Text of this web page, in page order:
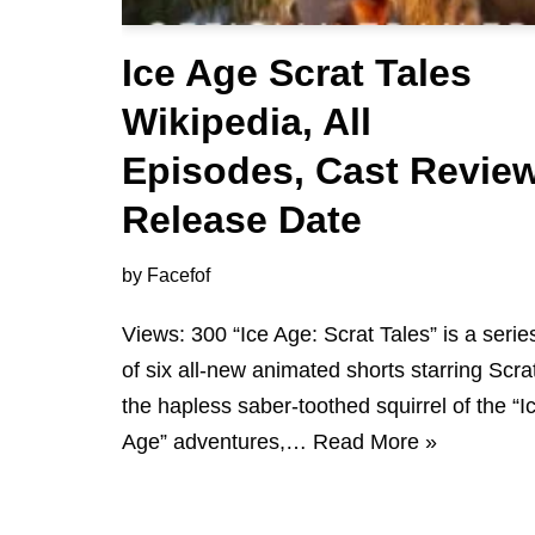
Ice Age Scrat Tales
Wikipedia, All
Episodes, Cast
Release Date
by Facefof
Views: 300 “Ice Age: Scrat Tales” is a
of six all-new animated shorts starring
the hapless saber-toothed squirrel of the
Age” adventures,… Read More »